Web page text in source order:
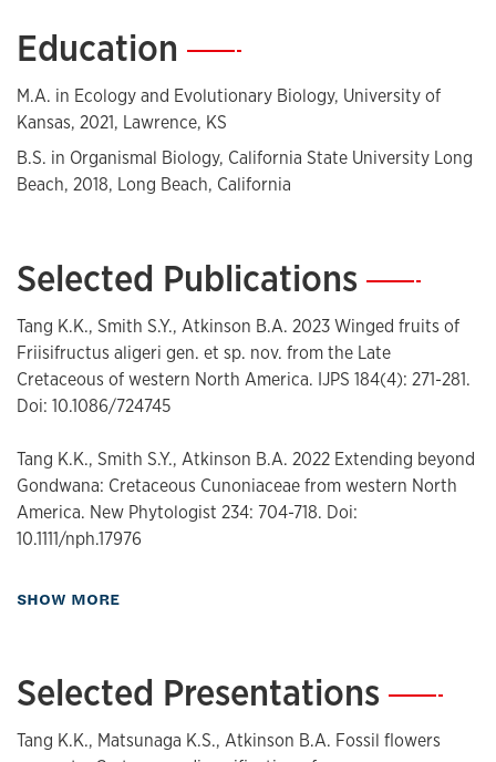
Education —
M.A. in Ecology and Evolutionary Biology, University of
Kansas, 2021, Lawrence, KS
B.S. in Organismal Biology, California State University Long
Beach, 2018, Long Beach, California
Selected Publications—
Tang K.K., Smith S.Y., Atkinson B.A. 2023 Winged fruits of
Friisifructus aligeri gen. et sp. nov. from the Late
Cretaceous of western North America. IJPS 184(4): 271-281.
Doi: 10.1086/724745
Tang K.K., Smith S.Y., Atkinson B.A. 2022 Extending beyond
Gondwana: Cretaceous Cunoniaceae from western North
America. New Phytologist 234: 704-718. Doi:
10.1111/nph.17976
SHOW MORE
Selected Presentations—
Tang K.K., Matsunaga K.S., Atkinson B.A. Fossil flowers